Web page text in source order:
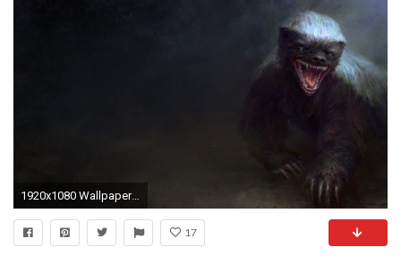
1920x1080 Wallpaper ID : 654510
17